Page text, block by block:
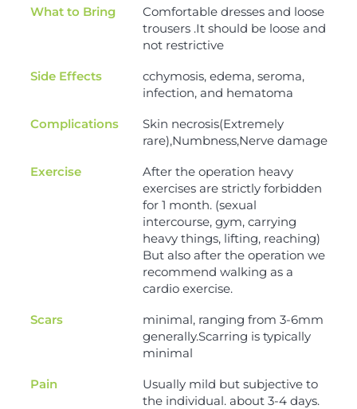
What to Bring
Comfortable dresses and loose
trousers .It should be loose and
not restrictive
Side Effects
cchymosis, edema, seroma,
infection, and hematoma
Complications
Skin necrosis(Extremely
rare),Numbness,Nerve damage
Exercise
After the operation heavy
exercises are strictly forbidden
for 1 month. (sexual
intercourse, gym, carrying
heavy things, lifting, reaching)
But also after the operation we
recommend walking as a
cardio exercise.
Scars
minimal, ranging from 3-6mm
generally.Scarring is typically
minimal
Pain
Usually mild but subjective to
the individual. about 3-4 days.